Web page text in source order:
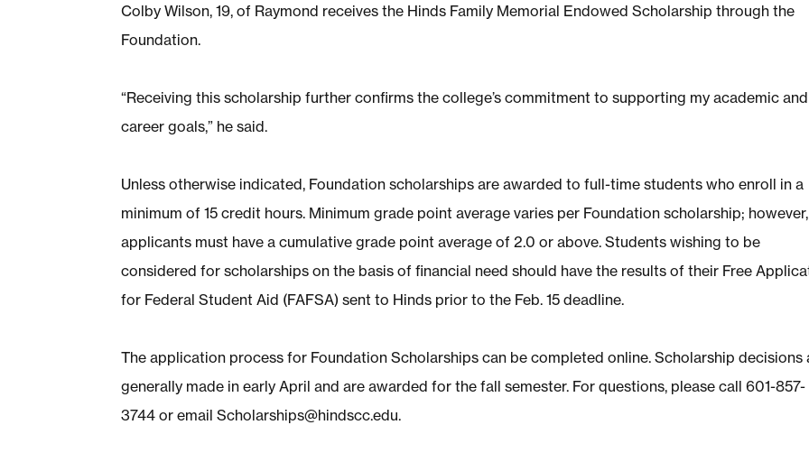
Colby Wilson, 19, of Raymond receives the Hinds Family Memorial Endowed Scholarship through the
Foundation.
“Receiving this scholarship further confirms the college’s commitment to supporting my academic and
career goals,” he said.
Unless otherwise indicated, Foundation scholarships are awarded to full-time students who enroll in a
minimum of 15 credit hours. Minimum grade point average varies per Foundation scholarship;
applicants must have a cumulative grade point average of 2.0 or above. Students wishing to be
considered for scholarships on the basis of financial need should have the results of their Free
for Federal Student Aid (FAFSA) sent to Hinds prior to the Feb. 15 deadline.
The application process for Foundation Scholarships can be completedonline. Scholarship decisions
generally made in early April and are awarded for the fall semester. For questions, please call 601-857-
3744 or emailScholarships@hindscc.edu.